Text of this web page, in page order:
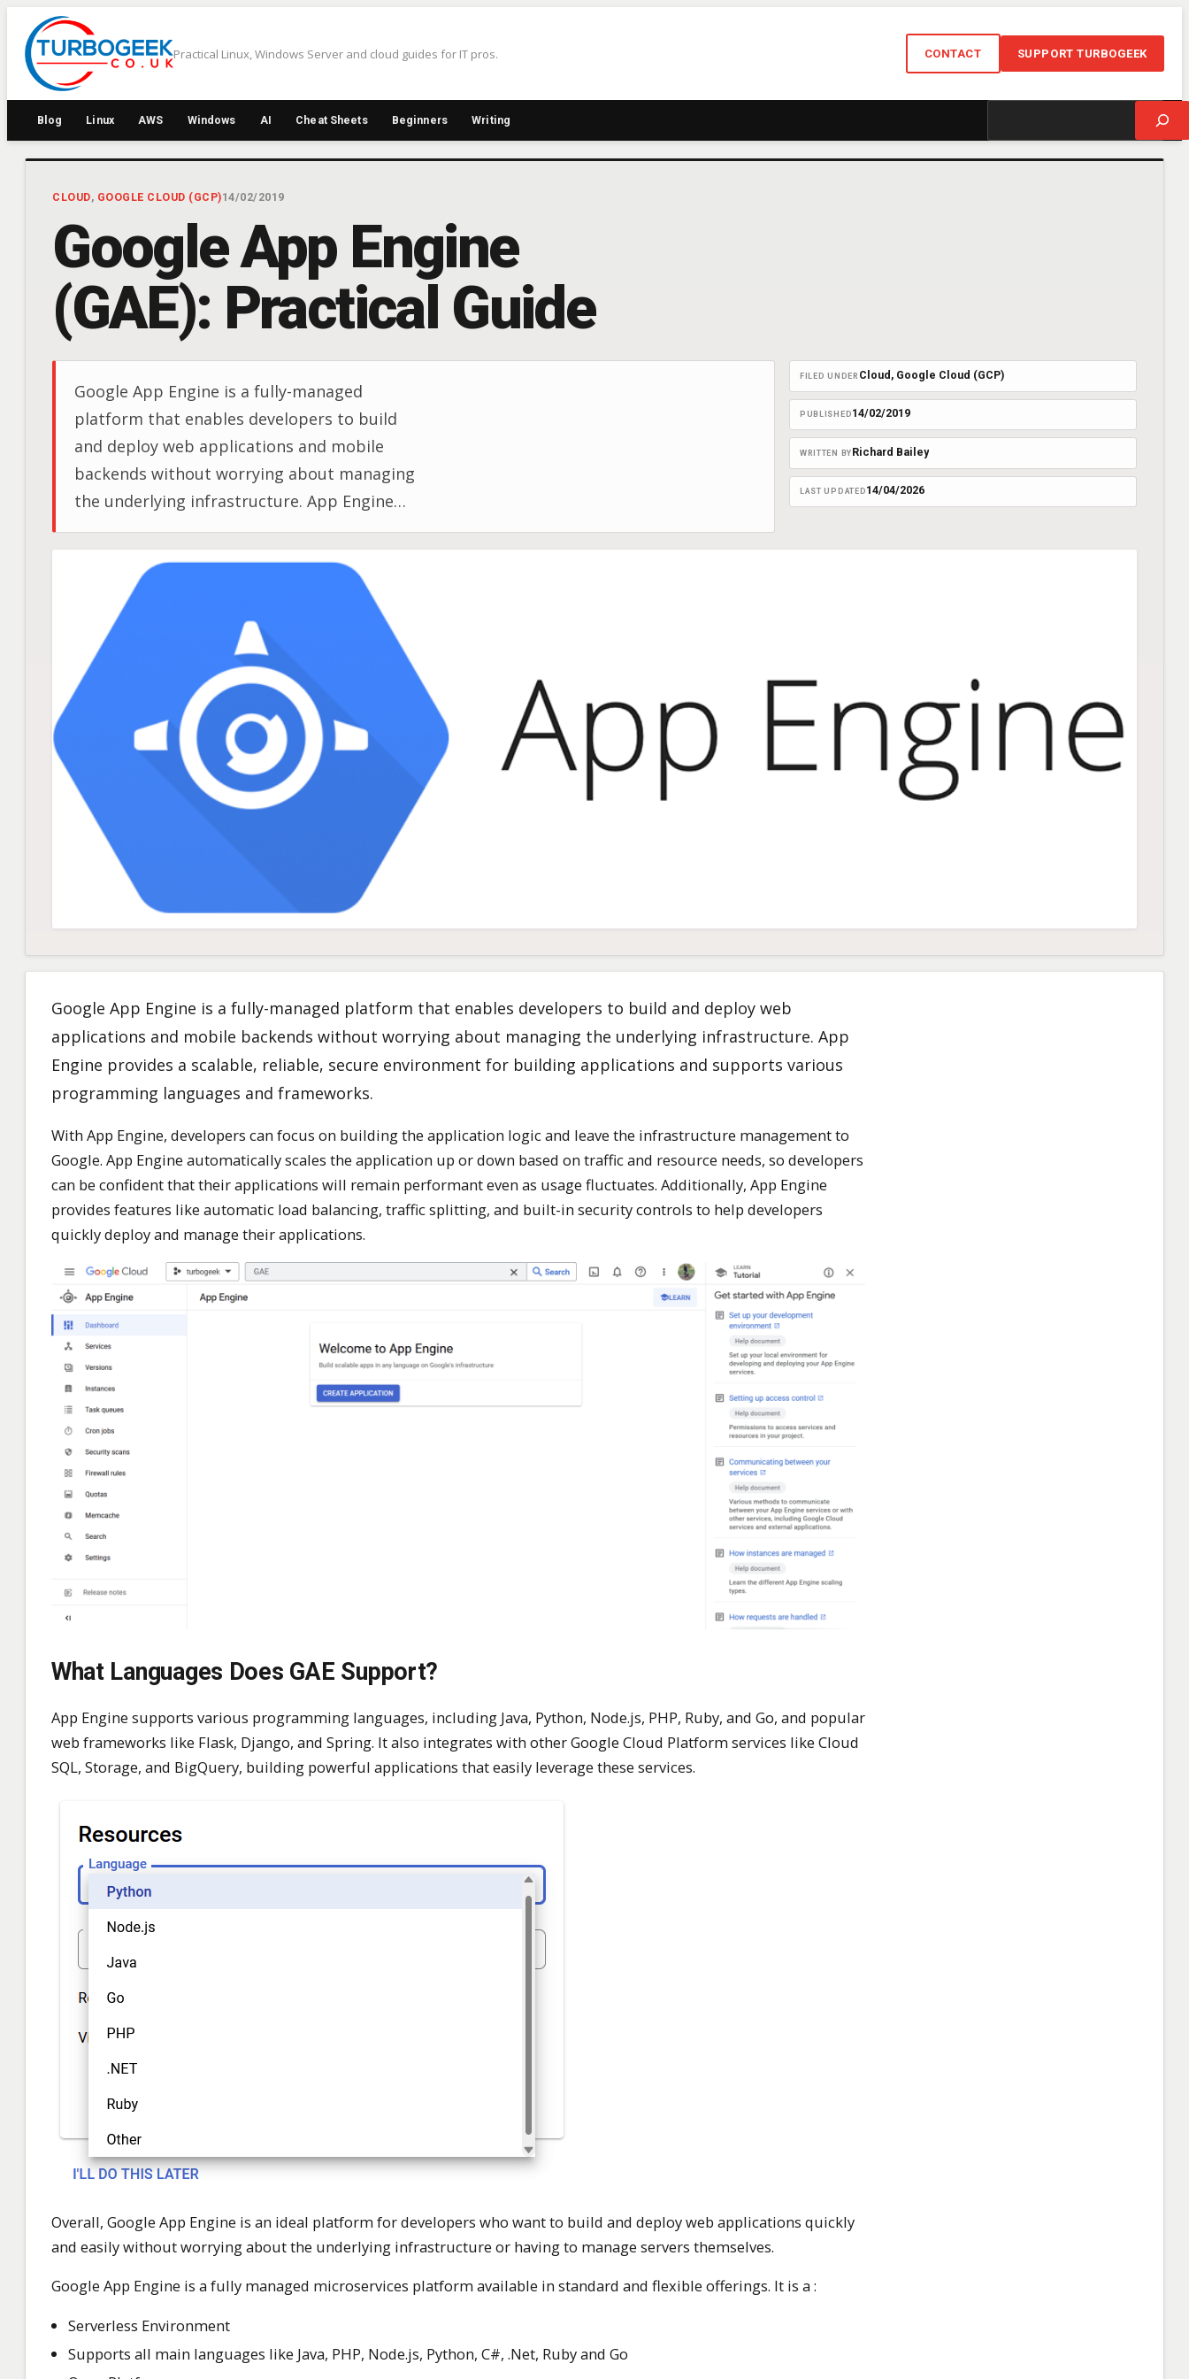
content
Practical Linux, Windows Server and cloud guides for IT pros. CONTACT SUPPORT TURBOGEEK
Blog Linux AWS Windows AI Cheat Sheets Beginners Writing
CLOUD, GOOGLE CLOUD (GCP)14/02/2019
Google App Engine
(GAE): Practical Guide
Google App Engine is a fully-managed
platform that enables developers to build
and deploy web applications and mobile
backends without worrying about managing
the underlying infrastructure. App Engine
provides a scalable, reliable, secure
environment for building applications and
supports various programming languages
and frameworks.
FILED UNDER Cloud, Google Cloud (GCP)
PUBLISHED 14/02/2019
WRITTEN BY Richard Bailey
LAST UPDATED 14/04/2026
Google App Engine is a fully-managed platform that enables developers to build and deploy web
applications and mobile backends without worrying about managing the underlying infrastructure. App
Engine provides a scalable, reliable, secure environment for building applications and supports various
programming languages and frameworks.
With App Engine, developers can focus on building the application logic and leave the infrastructure management to
Google. App Engine automatically scales the application up or down based on traffic and resource needs, so developers
can be confident that their applications will remain performant even as usage fluctuates. Additionally, App Engine
provides features like automatic load balancing, traffic splitting, and built-in security controls to help developers
quickly deploy and manage their applications.
What Languages Does GAE Support?
App Engine supports various programming languages, including Java, Python, Node.js, PHP, Ruby, and Go, and popular
web frameworks like Flask, Django, and Spring. It also integrates with other Google Cloud Platform services like Cloud
SQL, Storage, and BigQuery, building powerful applications that easily leverage these services.
Overall, Google App Engine is an ideal platform for developers who want to build and deploy web applications quickly
and easily without worrying about the underlying infrastructure or having to manage servers themselves.
Google App Engine is a fully managed microservices platform available in standard and flexible offerings. It is a :
Serverless Environment
Supports all main languages like Java, PHP, Node.js, Python, C#, .Net, Ruby and Go